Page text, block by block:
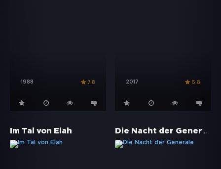
1988 7.8 2017 6.8
Im Tal von Elah Die Nacht der Generale